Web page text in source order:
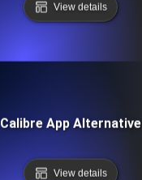
View details
Calibre App Alternative
View details